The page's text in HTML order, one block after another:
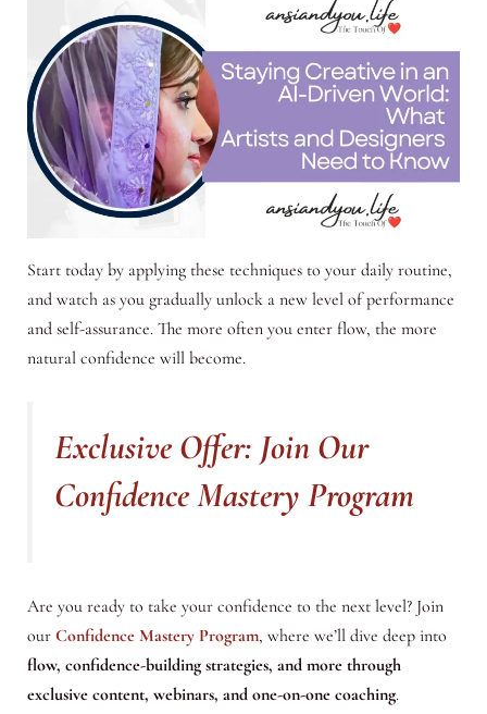
Start today by applying these techniques to your daily routine,
and watch as you gradually unlock a new level of performance
and self-assurance. The more often you enter flow, the more
natural confidence will become.
Exclusive Offer: Join Our
Confidence Mastery Program
Are you ready to take your confidence to the next level? Join
our Confidence Mastery Program, where we’ll dive deep into
flow, confidence-building strategies, and more through
exclusive content, webinars, and one-on-one coaching.